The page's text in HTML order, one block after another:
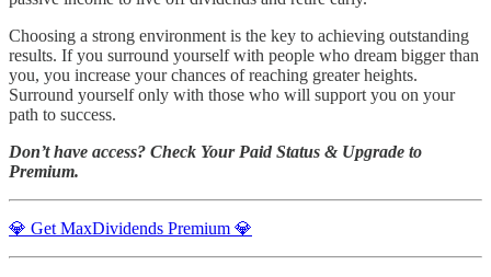
Choosing a strong environment is the key to achieving outstanding
results. If you surround yourself with people who dream bigger than
you, you increase your chances of reaching greater heights.
Surround yourself only with those who will support you on your
path to success.
Don’t have access? Check Your Paid Status & Upgrade to
Premium.
💎 Get MaxDividends Premium 💎